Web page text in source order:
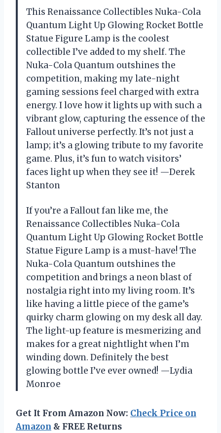
This Renaissance Collectibles Nuka-Cola
Quantum Light Up Glowing Rocket Bottle
Statue Figure Lamp is the coolest
collectible I’ve added to my shelf. The
Nuka-Cola Quantum outshines the
competition, making my late-night
gaming sessions feel charged with extra
energy. I love how it lights up with such a
vibrant glow, capturing the essence of the
Fallout universe perfectly. It’s not just a
lamp; it’s a glowing tribute to my favorite
game. Plus, it’s fun to watch visitors’
faces light up when they see it! —Derek
Stanton
If you’re a Fallout fan like me, the
Renaissance Collectibles Nuka-Cola
Quantum Light Up Glowing Rocket Bottle
Statue Figure Lamp is a must-have! The
Nuka-Cola Quantum outshines the
competition and brings a neon blast of
nostalgia right into my living room. It’s
like having a little piece of the game’s
quirky charm glowing on my desk all day.
The light-up feature is mesmerizing and
makes for a great nightlight when I’m
winding down. Definitely the best
glowing bottle I’ve ever owned! —Lydia
Monroe
Get It From Amazon Now: Check Price on
Amazon & FREE Returns